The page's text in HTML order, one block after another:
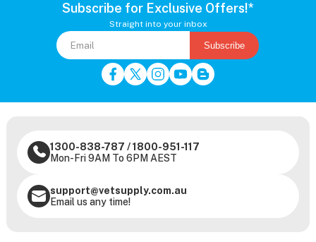
Subscribe for Exclusive Offers!*
Straight into your inbox
Subscribe
1300-838-787 /1800-951-117
Mon-Fri 9AM To 6PM AEST
support@vetsupply.com.au
Email us any time!